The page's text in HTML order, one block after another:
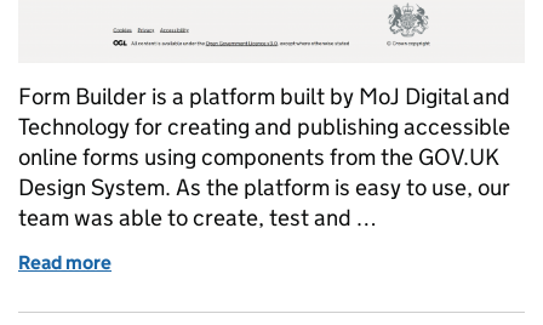
Form Builder is a platform built by MoJ Digital and
Technology for creating and publishing accessible
online forms using components from the GOV.UK
Design System. As the platform is easy to use, our
team was able to create, test and …
Read more